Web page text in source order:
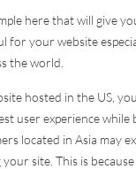
here that will give
for your website
the world.
hosted in the US,
user experience while
located in Asia may
site. This is